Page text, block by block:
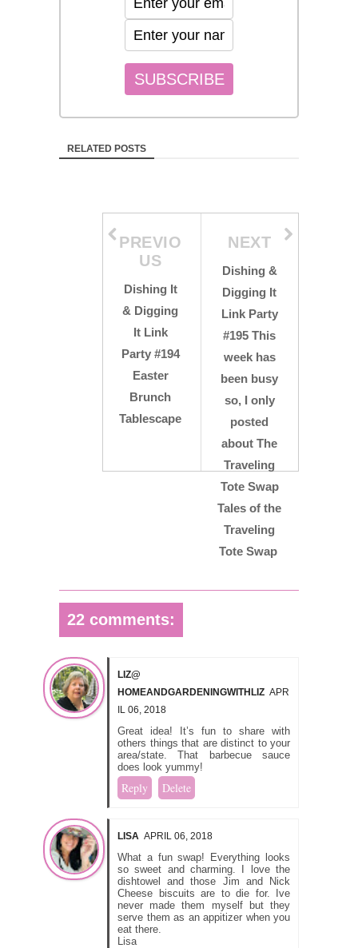
RELATED POSTS
NEXT
Dishing &
Digging It
Link Party
#195 This
week has
been busy
so, I only
posted
about The
Traveling
Tote Swap
Tales of the
Traveling
Tote Swap
PREVIO
US
Dishing It
& Digging
It Link
Party #194
Easter
Brunch
Tablescape
22 comments:
LIZ@
HOMEANDGARDENINGWITHLIZ APR
IL 06, 2018
Great idea! It’s fun to share with
others things that are distinct to your
area/state. That barbecue sauce
does look yummy!
Reply Delete
LISA APRIL 06, 2018
What a fun swap! Everything looks
so sweet and charming. I love the
dishtowel and those Jim and Nick
Cheese biscuits are to die for. Ive
never made them myself but they
serve them as an appitizer when you
eat there.
Lisa